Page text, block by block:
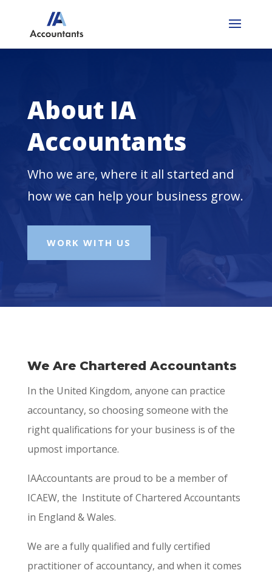
About IA
Accountants
Who we are, where it all started and
how we can help your business grow.
WORK WITH US
We Are Chartered Accountants
In the United Kingdom, anyone can practice
accountancy, so choosing someone with the
right qualifications for your business is of the
upmost importance.
IAAccountants are proud to be a member of
ICAEW, the Institute of Chartered Accountants
in England & Wales.
We are a fully qualified and fully certified
practitioner of accountancy, and when it comes